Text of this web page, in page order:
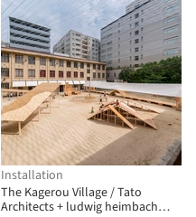
Installation
The Kagerou Village / Tato
Architects + ludwig heimbach